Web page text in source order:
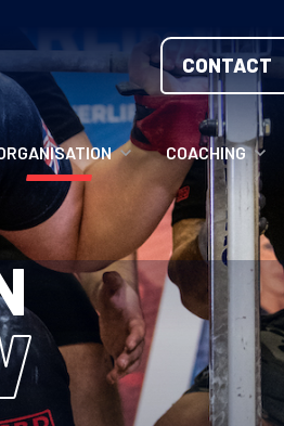
CONTACT
VOLUNTEER OPPORTUNITIES
MEET THE TEAM
REGIONS
HOME COUNTRIES
ANNOUNCEMENTS
COACHING
COACHING
COACHING